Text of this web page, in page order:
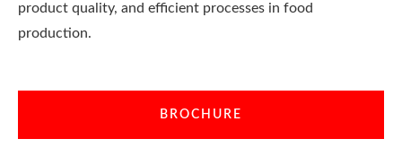
product quality, and efficient processes in food
production.
BROCHURE